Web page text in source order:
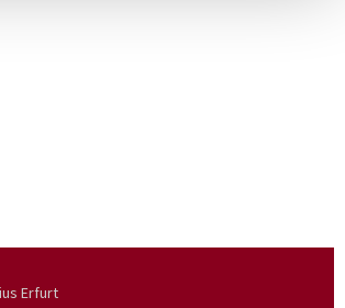
Erfurt